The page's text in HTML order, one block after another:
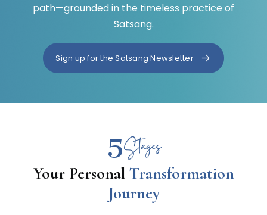
path—grounded in the timeless practice of
Satsang.
Sign up for the Satsang Newsletter
5Stages
Your Personal Transformation
Journey